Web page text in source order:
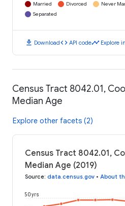
Married Divorced Never
Separated
download Downloadcode API codetimeline Explore
Census Tract 8042.01,
Median Age
Explore other facets (2)
Census Tract 8042.01,
Median Age (2019)
Source: data.census.gov • About
50 yrs